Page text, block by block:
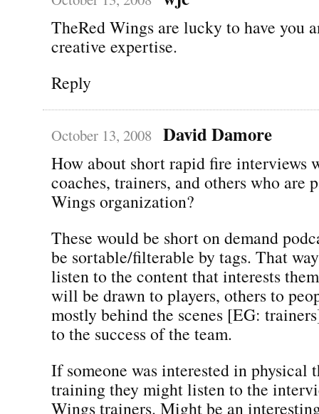
TheRed Wings are lucky to have you
creative expertise.
Reply
October 13, 2008 David Damore
How about short rapid fire interviews
coaches, trainers, and others who are
Wings organization?
These would be short on demand
be sortable/filterable by tags. That
listen to the content that interests
will be drawn to players, others to
mostly behind the scenes [EG:
to the success of the team.
If someone was interested in physical
training they might listen to the
Wings trainers. Might be an